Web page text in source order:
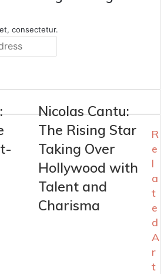
consectetur.
Nicolas Cantu:
The Rising Star
Taking Over
Hollywood with
Talent and
Charisma
R
e
l
a
t
e
d
A
r
t